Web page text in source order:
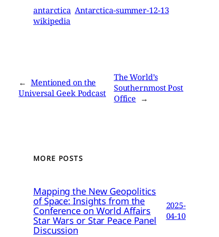
antarctica Antarctica-summer-12-13
wikipedia
← Mentioned on the
Universal Geek Podcast
The World’s
Southernmost Post
Office →
MORE POSTS
Mapping the New Geopolitics
of Space: Insights from the
Conference on World Affairs
Star Wars or Star Peace Panel
Discussion
2025-
04-10